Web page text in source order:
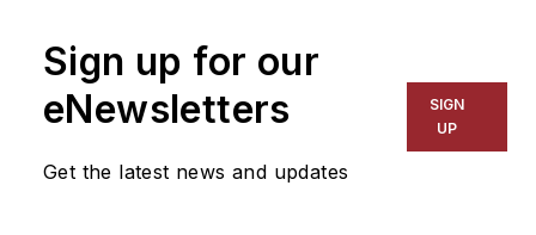
for The Chicago Tribune,
The Kansas City Star, The
Kansas City Times and City
News Bureau of Chicago.
Sign up for our
eNewsletters
Get the latest news and updates
SIGN
UP